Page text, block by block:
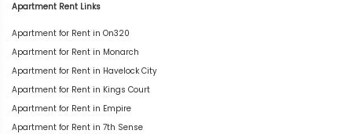
Apartment Rent Links
Apartment for Rent in On320
Apartment for Rent in Monarch
Apartment for Rent in Havelock City
Apartment for Rent in Kings Court
Apartment for Rent in Empire
Apartment for Rent in 7th Sense